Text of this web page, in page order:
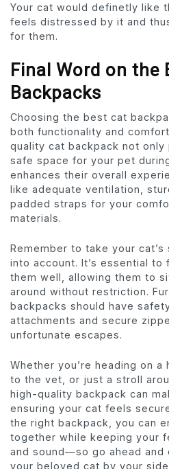
Your cat would definetly like
feels distressed by it and
for them.
Final Word on the
Backpacks
Choosing the best cat
both functionality and
quality cat backpack not only
safe space for your pet
enhances their overall
like adequate ventilation,
padded straps for your
materials.
Remember to take your
into account. It’s essential
them well, allowing them to
around without restriction.
backpacks should have
attachments and secure
unfortunate escapes.
Whether you’re heading on
to the vet, or just a stroll
high-quality backpack can
ensuring your cat feels
the right backpack, you can
together while keeping your
and sound—so go ahead
your beloved cat by your